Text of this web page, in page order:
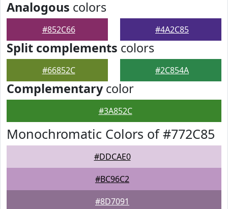
Analogous colors
#852C66 #4A2C85
Split complements colors
#66852C #2C854A
Complementarycolor
#3A852C
Monochromatic Colors of #772C85
#DDCAE0
#BC96C2
#8D7091